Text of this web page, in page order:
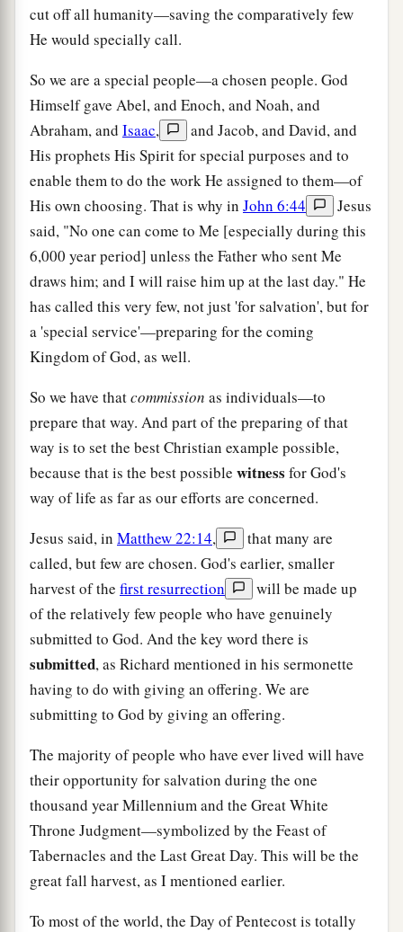
cut off all humanity—saving the comparatively few
He would specially call.
So we are a special people—a chosen people. God
Himself gave Abel, and Enoch, and Noah, and
Abraham, and Isaac,
and Jacob, and David, and
His prophets His Spirit for special purposes and to
enable them to do the work He assigned to them—of
His own choosing. That is why in John 6:44
Jesus
said, "No one can come to Me [especially during this
6,000 year period] unless the Father who sent Me
draws him; and I will raise him up at the last day." He
has called this very few, not just 'for salvation', but for
a 'special service'—preparing for the coming
Kingdom of God, as well.
So we have thatcommission as individuals—to
prepare that way. And part of the preparing of that
way is to set the best Christian example possible,
because that is the best possible witness for God's
way of life as far as our efforts are concerned.
Jesus said, in Matthew 22:14,
that many are
called, but few are chosen. God's earlier, smaller
harvest of the first resurrection
will be made up
of the relatively few people who have genuinely
submitted to God. And the key word there is
submitted, as Richard mentioned in his sermonette
having to do with giving an offering. We are
submitting to God by giving an offering.
The majority of people who have ever lived will have
their opportunity for salvation during the one
thousand year Millennium and the Great White
Throne Judgment—symbolized by the Feast of
Tabernacles and the Last Great Day. This will be the
great fall harvest, as I mentioned earlier.
To most of the world, the Day of Pentecost is totally